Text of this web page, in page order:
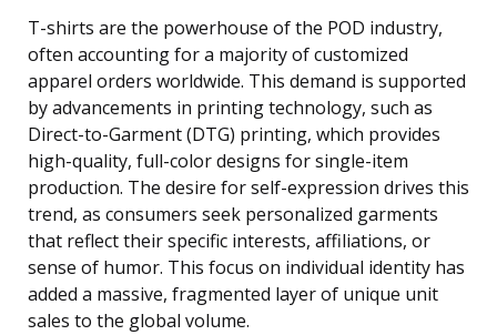
T-shirts are the powerhouse of the POD industry,
often accounting for a majority of customized
apparel orders worldwide. This demand is supported
by advancements in printing technology, such as
Direct-to-Garment (DTG) printing, which provides
high-quality, full-color designs for single-item
production. The desire for self-expression drives this
trend, as consumers seek personalized garments
that reflect their specific interests, affiliations, or
sense of humor. This focus on individual identity has
added a massive, fragmented layer of unique unit
sales to the global volume.